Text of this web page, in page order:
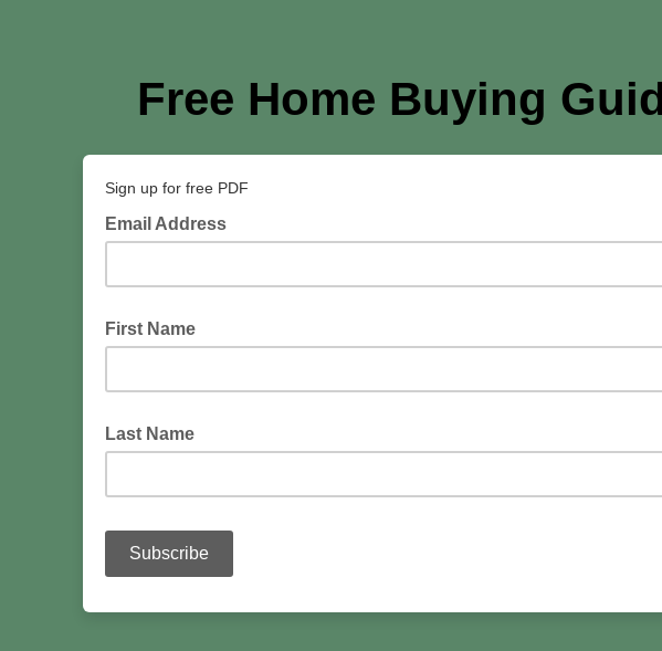
Free Home Buying
Sign up for free PDF
Email Address
First Name
Last Name